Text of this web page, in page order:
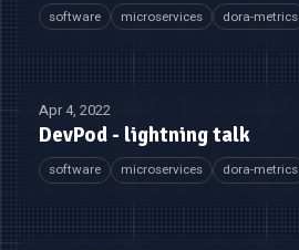
software microservices dora-metrics
Apr 4, 2022
DevPod - lightning talk
software microservices dora-metrics